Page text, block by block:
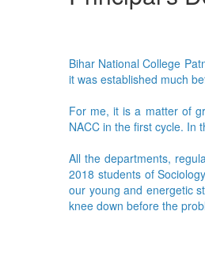
Bihar National College
it was established much
For me, it is a matter of
NACC in the first cycle. In
All the departments,
2018 students of
our young and energetic
knee down before the